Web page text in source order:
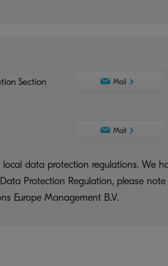
Section
Mail
Mail
data protection regulations. We
Protection Regulation, please
Europe Management B.V.